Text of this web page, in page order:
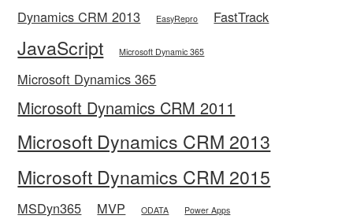
Dynamics CRM 2013 EasyRepro FastTrack
JavaScript Microsoft Dynamic 365
Microsoft Dynamics 365
Microsoft Dynamics CRM 2011
Microsoft Dynamics CRM 2013
Microsoft Dynamics CRM 2015
MSDyn365 MVP ODATA Power Apps